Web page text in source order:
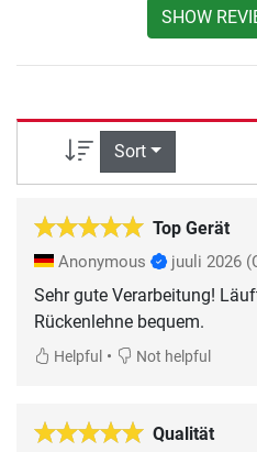
SHOW
Sort
Top Gerät
Anonymous juuli 2026
Sehr gute Verarbeitung!
Rückenlehne bequem.
Helpful • Not helpful
Qualität